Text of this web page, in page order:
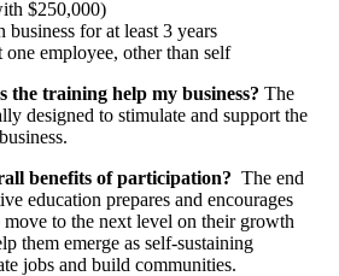
$250,000)
business for at least 3 years
one employee, other than self
the training help my business? The
designed to stimulate and support the
benefits of participation? The end
education prepares and encourages
move to the next level on their growth
them emerge as self-sustaining
jobs and build communities.